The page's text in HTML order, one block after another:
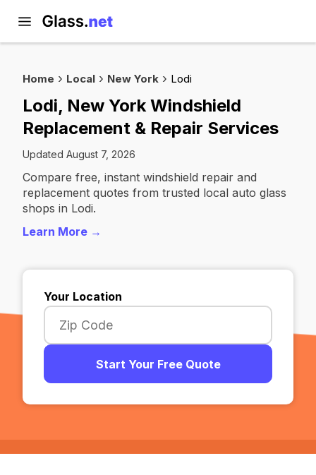
Home Local New York Lodi
Lodi, New York Windshield
Replacement & Repair Services
Updated August 7, 2026
Compare free, instant windshield repair and
replacement quotes from trusted local auto glass
shops in Lodi.
Learn More →
Your Location
Start Your Free Quote